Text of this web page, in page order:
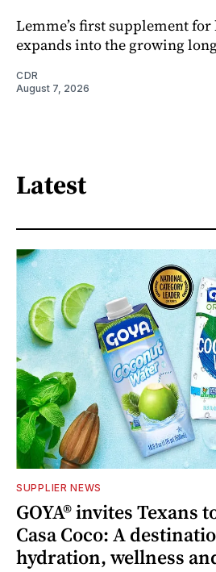
Lemme’s first supplement
expands into the growing
CDR
August 7, 2026
Latest
SUPPLIER NEWS
GOYA® invites Texans
Casa Coco: A
hydration, wellness